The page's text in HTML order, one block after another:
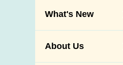
What's New
Allergy Alerts
About Us